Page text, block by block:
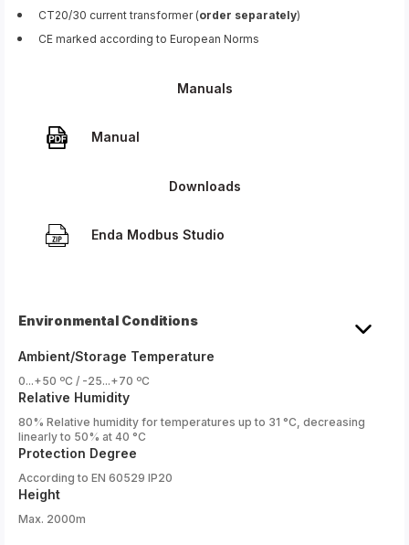
CT20/30 current transformer (order separately)
CE marked according to European Norms
Manuals
Manual
Downloads
Enda Modbus Studio
Environmental Conditions
Ambient/Storage Temperature
0...+50 ºC / -25...+70 ºC
Relative Humidity
80% Relative humidity for temperatures up to 31 °C, decreasing
linearly to 50% at 40 °C
Protection Degree
According to EN 60529 IP20
Height
Max. 2000m